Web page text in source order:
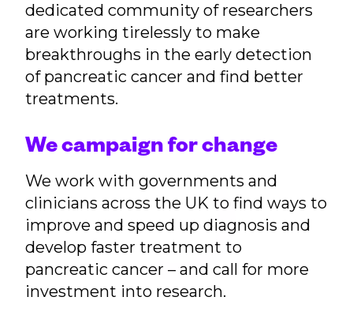
dedicated community of researchers
are working tirelessly to make
breakthroughs in the early detection
of pancreatic cancer and find better
treatments.
We campaign for change
We work with governments and
clinicians across the UK to find ways to
improve and speed up diagnosis and
develop faster treatment to
pancreatic cancer – and call for more
investment into research.